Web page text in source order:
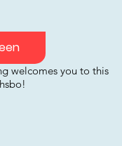
welcomes you to this